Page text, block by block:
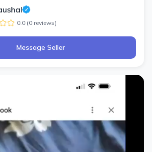
0.0 (0 reviews)
Message Seller